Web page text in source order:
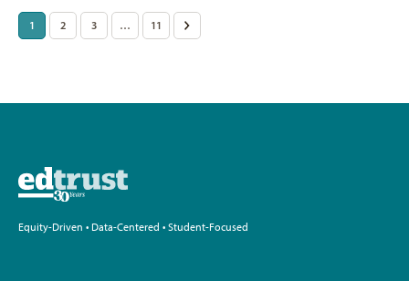
Posts
1 2 3 … 11 >
Equity-Driven • Data-Centered • Student-Focused